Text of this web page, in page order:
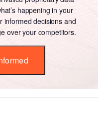
happening in your
informed decisions and
over your competitors.